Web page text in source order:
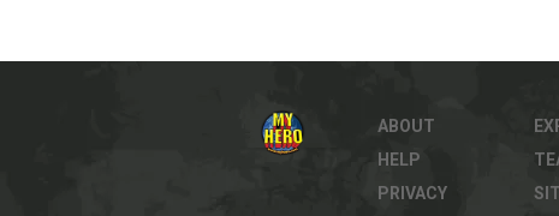
ABOUT
HELP
PRIVACY